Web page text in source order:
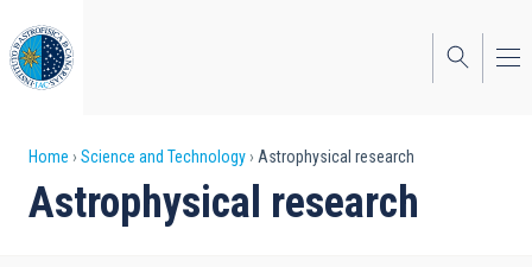
to
main
content
Breadcrumb
Home Science and Technology Astrophysical research
Astrophysical research